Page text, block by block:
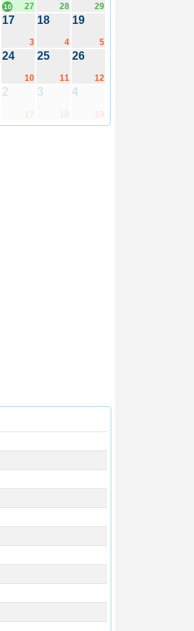
27
10 28 29
17
3
18
4
19
5
24
10
25
11
26
12
2
17
3
18
4
19